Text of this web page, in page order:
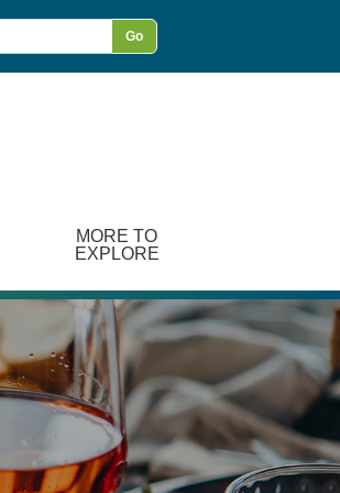
Go
MORE TO
EXPLORE